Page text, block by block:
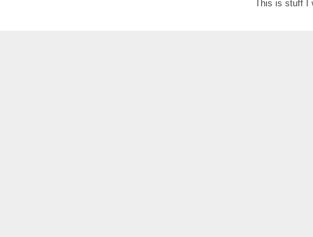
This is stuff I